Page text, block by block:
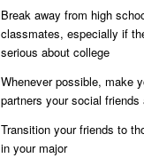
Break away from high
classmates, especially if
serious about college
Whenever possible, make
partners your social friends
Transition your friends to
in your major